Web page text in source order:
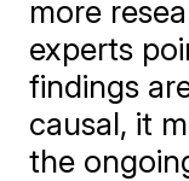
more
experts
findings
causal, it
the